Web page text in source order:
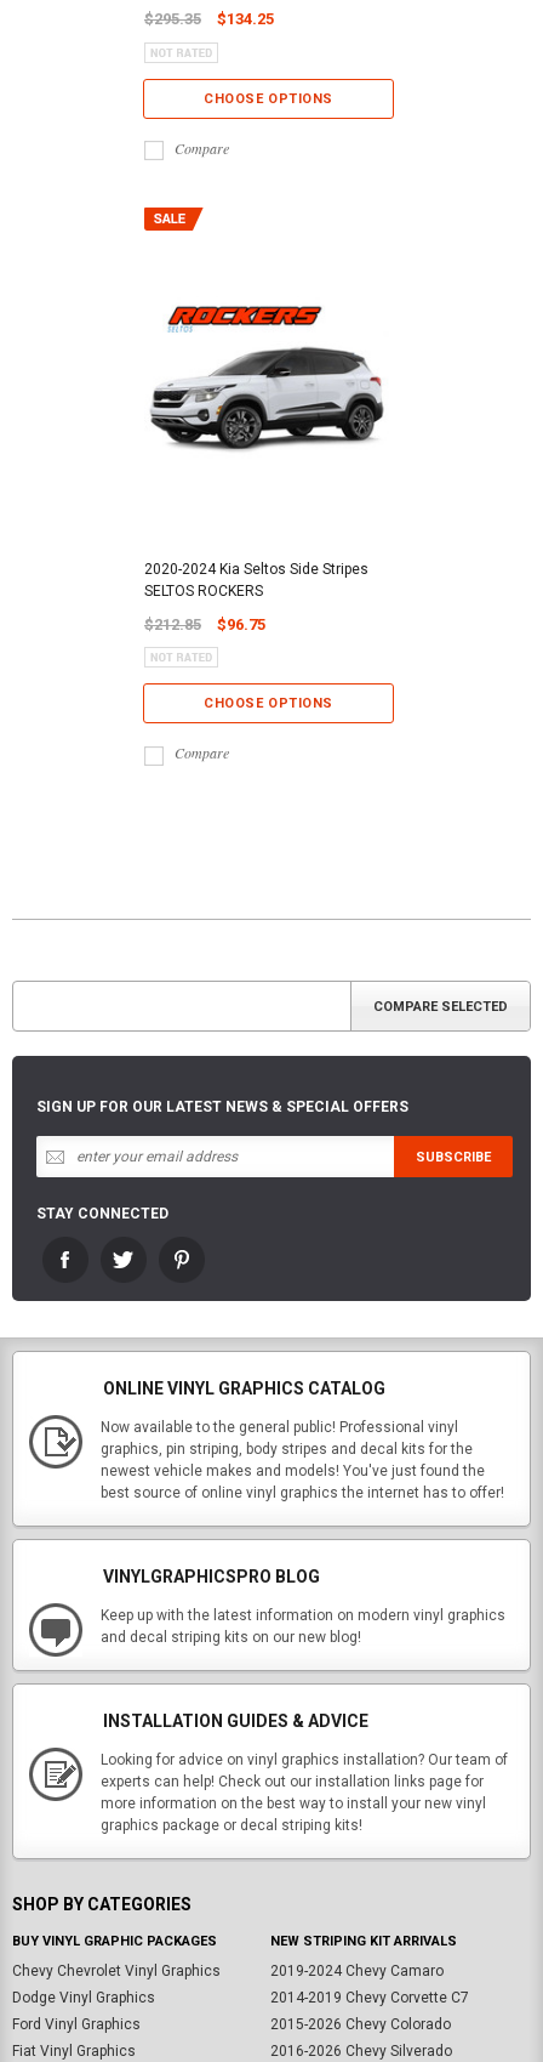
$295.35 $134.25
CHOOSE OPTIONS
Compare
2020-2024 Kia Seltos Side Stripes
SELTOS ROCKERS
$212.85 $96.75
CHOOSE OPTIONS
Compare
SIGN UP FOR OUR LATEST NEWS & SPECIAL OFFERS
STAY CONNECTED
ONLINE VINYL GRAPHICS CATALOG
Now available to the general public! Professional vinyl
graphics, pin striping, body stripes and decal kits for the
newest vehicle makes and models! You've just found the
best source of online vinyl graphics the internet has to offer!
VINYLGRAPHICSPRO BLOG
Keep up with the latest information on modern vinyl graphics
and decal striping kits on our new blog!
INSTALLATION GUIDES & ADVICE
Looking for advice on vinyl graphics installation? Our team of
experts can help! Check out our installation links page for
more information on the best way to install your new vinyl
graphics package or decal striping kits!
SHOP BY CATEGORIES
BUY VINYL GRAPHIC PACKAGES
Chevy Chevrolet Vinyl Graphics
Dodge Vinyl Graphics
Ford Vinyl Graphics
Fiat Vinyl Graphics
NEW STRIPING KIT ARRIVALS
2019-2024 Chevy Camaro
2014-2019 Chevy Corvette C7
2015-2026 Chevy Colorado
2016-2026 Chevy Silverado